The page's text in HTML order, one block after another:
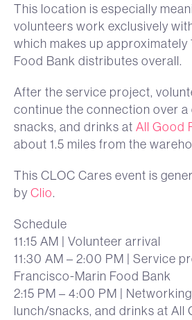
This location is especially
volunteers work exclusively
which makes up approximately
Food Bank distributes overall.
After the service project,
continue the connection over a
snacks, and drinks at All Good
about 1.5 miles from the
This CLOC Cares event is
by Clio.
Schedule
11:15 AM | Volunteer arrival
11:30 AM – 2:00 PM | Service
Francisco-Marin Food Bank
2:15 PM – 4:00 PM |
lunch/snacks, and drinks at All